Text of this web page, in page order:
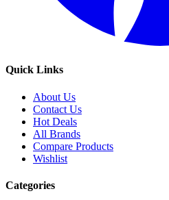
Quick Links
About Us
Contact Us
Hot Deals
All Brands
Compare Products
Wishlist
Categories